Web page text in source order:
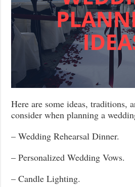
Here are some ideas, traditions,
consider when planning a
– Wedding Rehearsal Dinner.
– Personalized Wedding Vows.
– Candle Lighting.